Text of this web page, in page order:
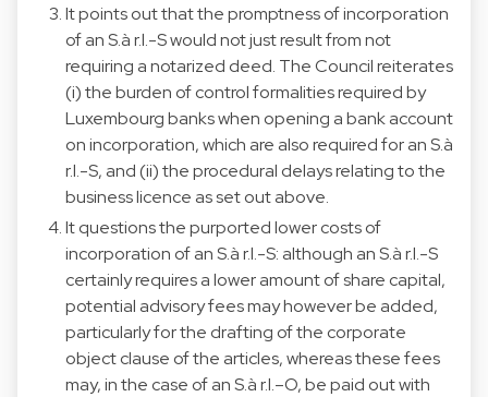
It points out that the promptness of incorporation
of an S.à r.l.-S would not just result from not
requiring a notarized deed. The Council reiterates
(i) the burden of control formalities required by
Luxembourg banks when opening a bank account
on incorporation, which are also required for an S.à
r.l.-S, and (ii) the procedural delays relating to the
business licence as set out above.
It questions the purported lower costs of
incorporation of an S.à r.l.-S: although an S.à r.l.-S
certainly requires a lower amount of share capital,
potential advisory fees may however be added,
particularly for the drafting of the corporate
object clause of the articles, whereas these fees
may, in the case of an S.à r.l.–O, be paid out with